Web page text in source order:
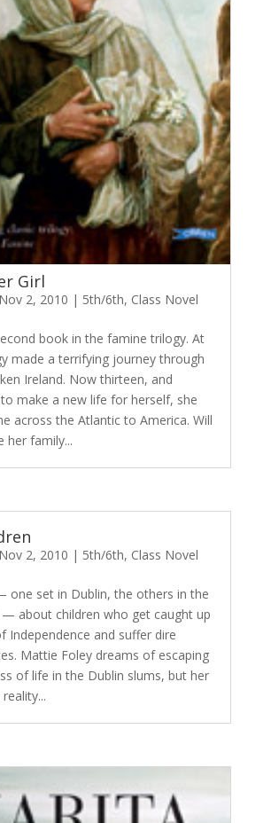
Girl
Nov 2, 2010 | 5th/6th, Class Novel
book in the famine trilogy. At
made a terrifying journey through
Ireland. Now thirteen, and
make a new life for herself, she
across the Atlantic to America. Will
her family...
Nov 2, 2010 | 5th/6th, Class Novel
one set in Dublin, the others in the
about children who get caught up
Independence and suffer dire
Mattie Foley dreams of escaping
of life in the Dublin slums, but her